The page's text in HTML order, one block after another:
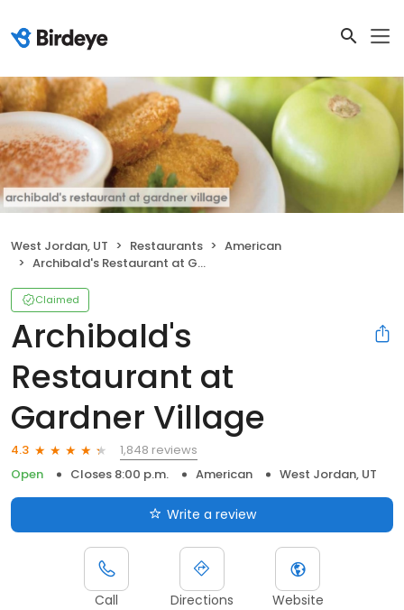
West Jordan, UT Restaurants
American
Archibald's Restaurant at Gardner Village
Claimed
Archibald's
Restaurant at
Gardner Village
4.3
1,848 reviews
Open
Closes 8:00 p.m. American West Jordan, UT
Write a review
Call Directions Website